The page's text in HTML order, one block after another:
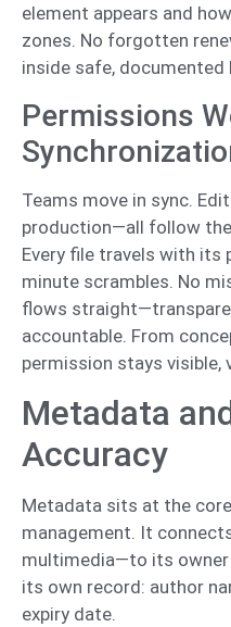
element appears and
zones. No forgotten
inside safe, documented
Permissions
Teams move in sync.
production—all follow
Every file travels with
minute scrambles. No
flows
accountable. From
permission stays visible,
Metadata
Accuracy
Metadata sits at the
management. It
multimedia—to its owner
its own record: author
expiry date.